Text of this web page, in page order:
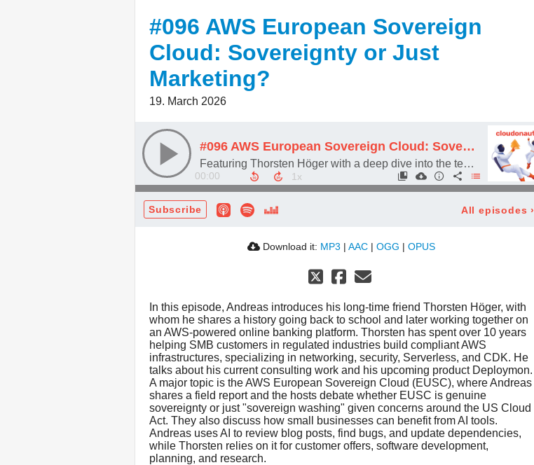
#096 AWS European Sovereign
Cloud: Sovereignty or Just
Marketing?
19. March 2026
#096 AWS European Sovereign Cloud: Sovereignty or Just Marketing?
Featuring Thorsten Höger with a deep dive into the technical and legal details about the AWS European Sovereign Cloud
00:00
Subscribe All episodes ›
Download it: MP3 | AAC | OGG | OPUS
In this episode, Andreas introduces his long-time friend Thorsten Höger, with
whom he shares a history going back to school and later working together on
an AWS-powered online banking platform. Thorsten has spent over 10 years
helping SMB customers in regulated industries build compliant AWS
infrastructures, specializing in networking, security, Serverless, and CDK. He
talks about his current consulting work and his upcoming product Deploymon.
A major topic is the AWS European Sovereign Cloud (EUSC), where Andreas
shares a field report and the hosts debate whether EUSC is genuine
sovereignty or just "sovereign washing" given concerns around the US Cloud
Act. They also discuss how small businesses can benefit from AI tools.
Andreas uses AI to review blog posts, find bugs, and update dependencies,
while Thorsten relies on it for customer offers, software development,
planning, and research.